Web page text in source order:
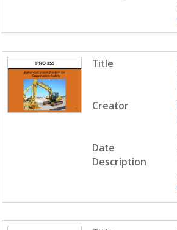
Title
Creator
Date
Description